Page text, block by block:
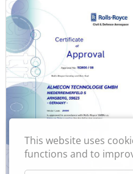
This website uses
functions and to